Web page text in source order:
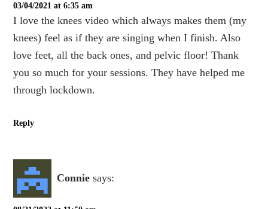
03/04/2021 at 6:35 am
I love the knees video which always makes them (my
knees) feel as if they are singing when I finish. Also
love feet, all the back ones, and pelvic floor! Thank
you so much for your sessions. They have helped me
through lockdown.
Reply
Connie says: